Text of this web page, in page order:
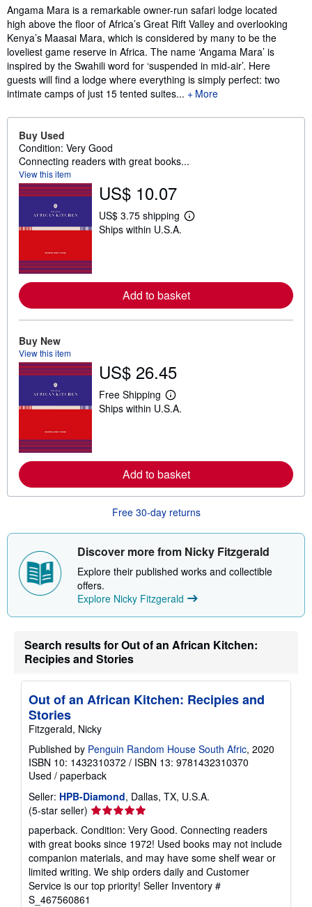
Synopsis
Angama Mara is a remarkable owner-run safari lodge located
high above the floor of Africa’s Great Rift Valley and overlooking
Kenya’s Maasai Mara, which is considered by many to be the
loveliest game reserve in Africa. The name ‘Angama Mara’ is
inspired by the Swahili word for ‘suspended in mid-air’. Here
guests will find a lodge where everything is simply perfect: two
intimate camps of just 15 tented suites...
More
Buy Used
Condition: Very Good
Connecting readers with great books...
View this item
US$ 10.07
US$ 3.75 shipping
L
o
r
a
t
e
Ships within U.S.A.
Add to basket
Buy New
View this item
US$ 26.45
Free Shipping
L
e
o
r
o
t
h
p
i
g
t
Ships within U.S.A.
Add to basket
Free 30-day returns
Discover more from Nicky Fitzgerald
Explore their published works and collectible
offers.
Explore Nicky Fitzgerald
Search results for Out of an African Kitchen:
Recipies and Stories
Out of an African Kitchen: Recipies and
Stories
Fitzgerald, Nicky
Published by Penguin Random House South Afric, 2020
ISBN 10: 1432310372 / ISBN 13: 9781432310370
Used / paperback
Seller: HPB-Diamond, Dallas, TX, U.S.A.
(5-star seller) Seller
rating
5
out
of
5
stars
paperback. Condition: Very Good. Connecting readers
with great books since 1972! Used books may not include
companion materials, and may have some shelf wear or
limited writing. We ship orders daily and Customer
Service is our top priority! Seller Inventory #
S_467560861